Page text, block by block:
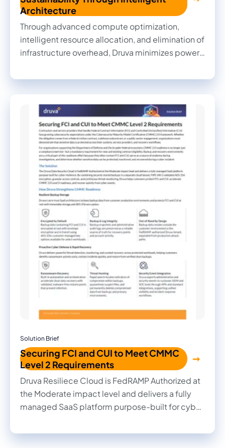
Architecture
Through advanced compute optimization,
intelligent resource allocation, and elimination of
infrastructure overhead, Druva minimizes power
and associated water usage to deliver powerful
environmental footprint.
Solution Brief
Securing FCI and CUI to Meet CMMC
Level 2 Requirements
Druva Resiliece Cloud is FedRAMP Authorized at
the Moderate impact level and delivers a fully
managed SaaS platform purpose-built for cyber
backups in a separate cloud tenant, FIPS 140-2